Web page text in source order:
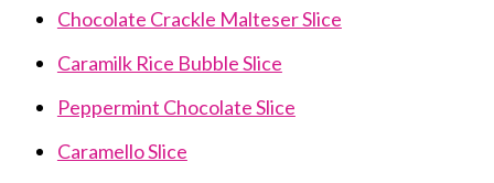
Chocolate Crackle Malteser Slice
Caramilk Rice Bubble Slice
Peppermint Chocolate Slice
Caramello Slice